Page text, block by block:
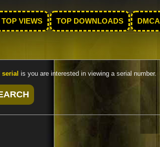
TOP VIEWS TOP DOWNLOADS DMCA
serial is you are interested in viewing a serial number.